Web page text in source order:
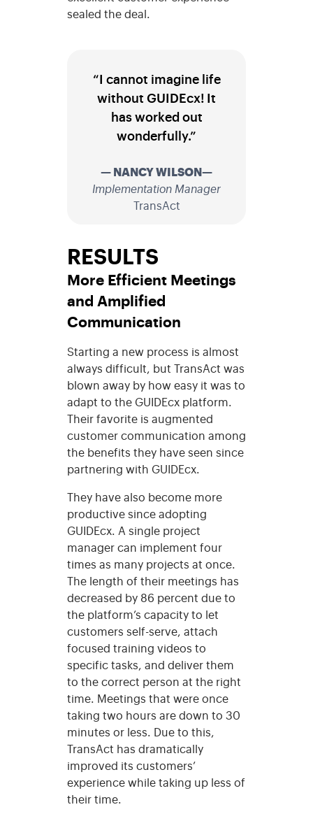
sealed the deal.
“I cannot imagine life
without GUIDEcx! It
has worked out
wonderfully.”
— NANCY WILSON—
Implementation Manager
TransAct
RESULTS
More Efficient Meetings
and Amplified
Communication
Starting a new process is almost
always difficult, but TransAct was
blown away by how easy it was to
adapt to the GUIDEcx platform.
Their favorite is augmented
customer communication among
the benefits they have seen since
partnering with GUIDEcx.
They have also become more
productive since adopting
GUIDEcx. A single project
manager can implement four
times as many projects at once.
The length of their meetings has
decreased by 86 percent due to
the platform’s capacity to let
customers self-serve, attach
focused training videos to
specific tasks, and deliver them
to the correct person at the right
time. Meetings that were once
taking two hours are down to 30
minutes or less. Due to this,
TransAct has dramatically
improved its customers’
experience while taking up less of
their time.